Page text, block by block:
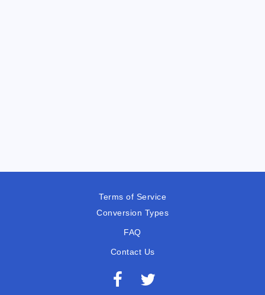
Terms of Service
Conversion Types
FAQ
Contact Us